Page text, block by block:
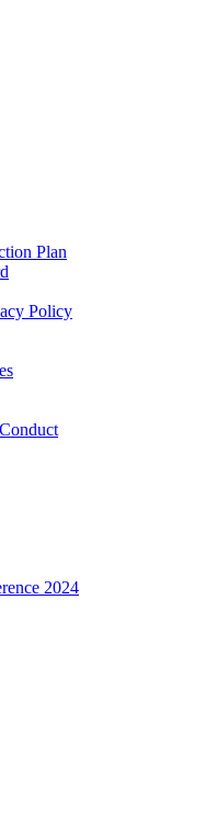
Plan
Policy
2024